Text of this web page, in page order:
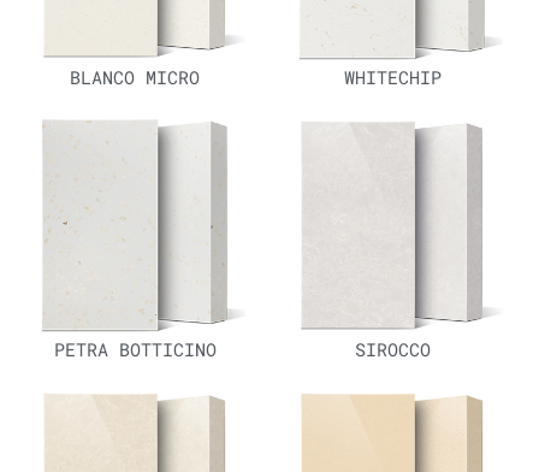
BLANCO MICRO WHITECHIP
PETRA BOTTICINO SIROCCO